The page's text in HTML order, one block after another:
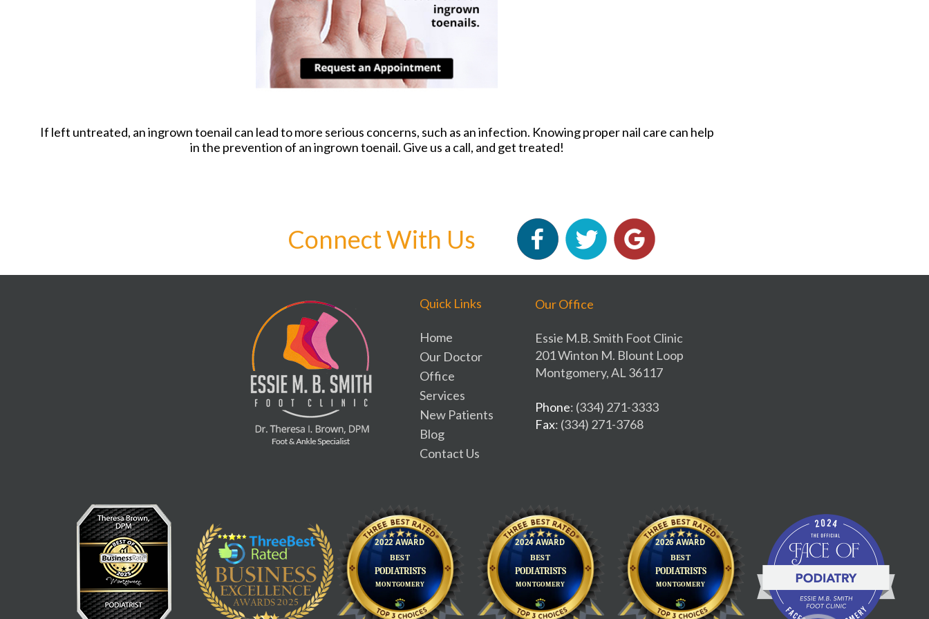
If left untreated, an ingrown toenail can lead to more serious concerns, such as an infection. Knowing proper nail care can help
in the prevention of an ingrown toenail. Give us a call, and get treated!
Connect With Us
Quick Links
Home
Our Doctor
Office
Services
New Patients
Blog
Contact Us
Our Office
Essie M.B. Smith Foot Clinic
201 Winton M. Blount Loop
Montgomery, AL 36117
Phone: (334) 271-3333
Fax: (334) 271-3768